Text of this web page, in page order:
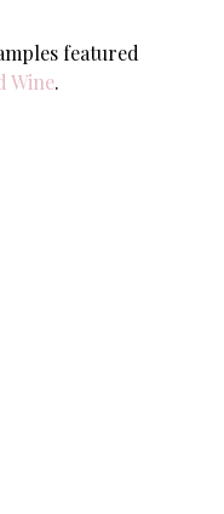
featured
Wine.